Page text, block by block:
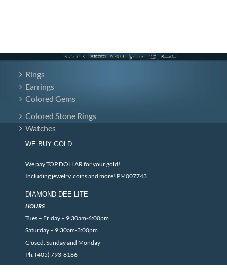
Rings
Earrings
Colored Gems
Colored Stone Rings
Watches
WE BUY GOLD
We pay TOP DOLLAR for your gold!
Including jewelry, coins and more! PM007743
DIAMOND DEE LITE
HOURS
Tues – Friday – 9:30am-6:00pm
Saturday – 9:30am-3:00pm
Closed: Sunday and Monday
Ph. (405) 793-8166